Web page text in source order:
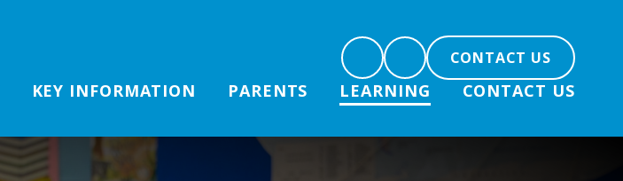
CONTACT US
KEY INFORMATION PARENTS LEARNING CONTACT US